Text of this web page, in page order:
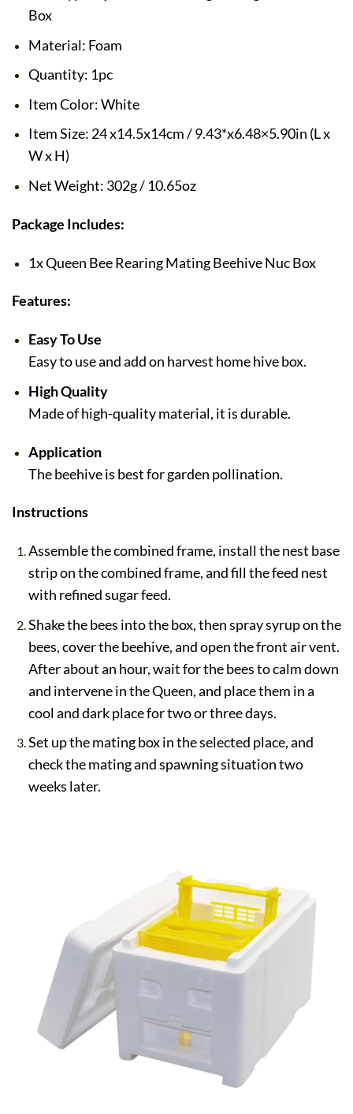
Box
Material: Foam
Quantity: 1pc
Item Color: White
Item Size: 24 x14.5x14cm / 9.43*x6.48×5.90in (L x
W x H)
Net Weight: 302g / 10.65oz
Package Includes:
1x Queen Bee Rearing Mating Beehive Nuc Box
Features:
Easy To Use
Easy to use and add on harvest home hive box.
High Quality
Made of high-quality material, it is durable.
Application
The beehive is best for garden pollination.
Instructions
Assemble the combined frame, install the nest base
strip on the combined frame, and fill the feed nest
with refined sugar feed.
Shake the bees into the box, then spray syrup on the
bees, cover the beehive, and open the front air vent.
After about an hour, wait for the bees to calm down
and intervene in the Queen, and place them in a
cool and dark place for two or three days.
Set up the mating box in the selected place, and
check the mating and spawning situation two
weeks later.